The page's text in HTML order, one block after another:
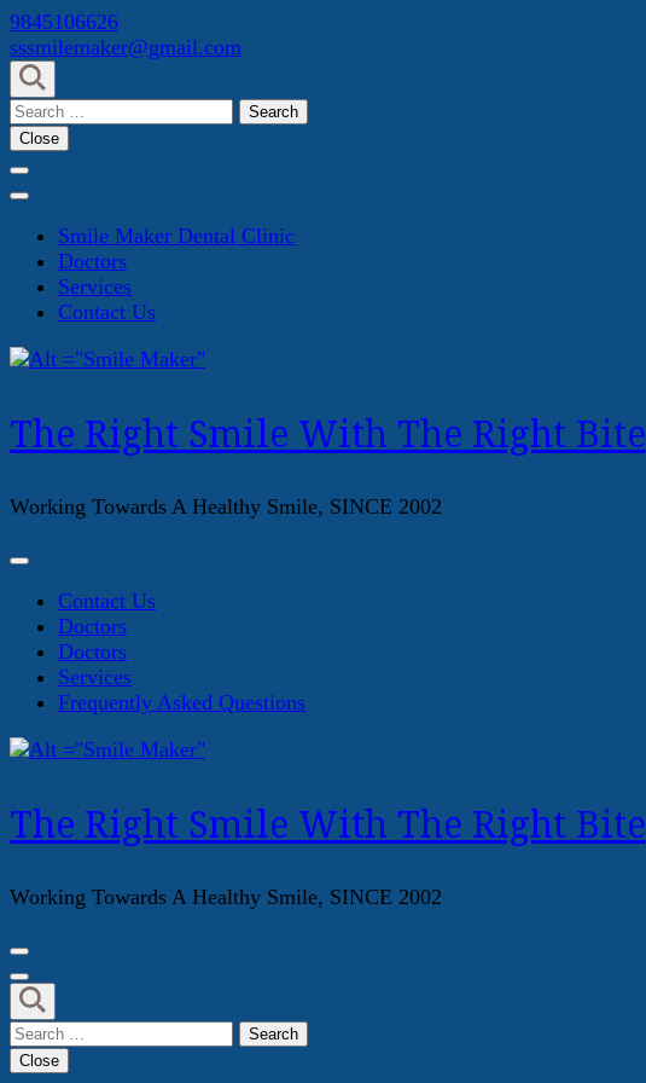
Skip
to
content
(Press
Enter)
9845106626
sssmilemaker@gmail.com
Search
for:
Close
Smile Maker Dental Clinic
Doctors
Services
Contact Us
The Right Smile With The Right Bite
Working Towards A Healthy Smile, SINCE 2002
Contact Us
Doctors
Doctors
Services
Frequently Asked Questions
The Right Smile With The Right Bite
Working Towards A Healthy Smile, SINCE 2002
Search
for:
Close